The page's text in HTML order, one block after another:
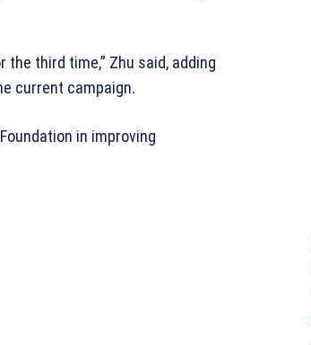
the third time,” Zhu said, adding
current campaign.
in improving